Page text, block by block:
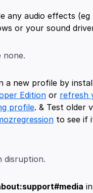
any audio effects
or your sound
a new profile by
Edition or refresh
profile. & Test older
to see if